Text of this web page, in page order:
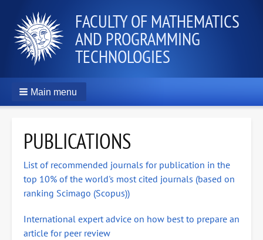
FACULTY OF MATHEMATICS
AND PROGRAMMING
TECHNOLOGIES
Main menu
PUBLICATIONS
List of recommended journals for publication in the
top 10% of the world's most cited journals (based on
ranking Scimago (Scopus))
International expert advice on how best to prepare an
article for peer review